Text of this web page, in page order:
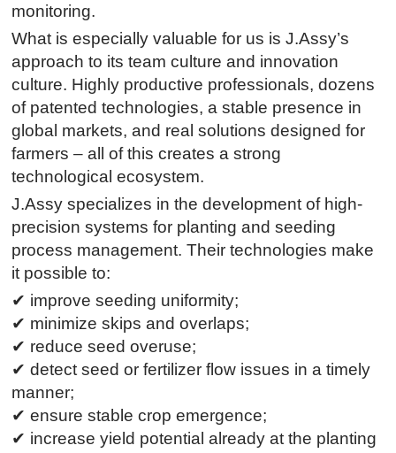
monitoring.
What is especially valuable for us is J.Assy’s
approach to its team culture and innovation
culture. Highly productive professionals, dozens
of patented technologies, a stable presence in
global markets, and real solutions designed for
farmers – all of this creates a strong
technological ecosystem.
J.Assy specializes in the development of high-
precision systems for planting and seeding
process management. Their technologies make
it possible to:
✔ improve seeding uniformity;
✔ minimize skips and overlaps;
✔ reduce seed overuse;
✔ detect seed or fertilizer flow issues in a timely
manner;
✔ ensure stable crop emergence;
✔ increase yield potential already at the planting